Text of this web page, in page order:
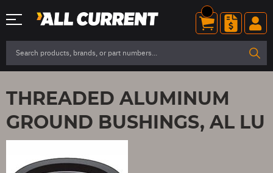
THREADED ALUMINUM
GROUND BUSHINGS, AL LU